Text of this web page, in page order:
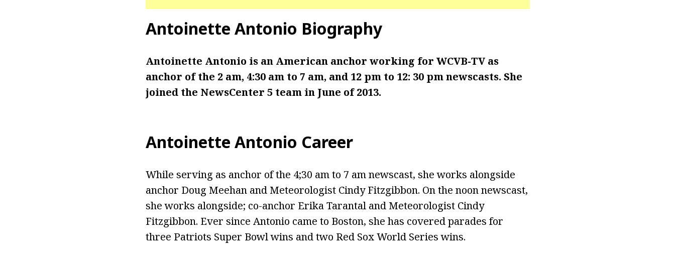
Antoinette Antonio Biography
Antoinette Antonio is an American anchor working for WCVB-TV as
anchor of the 2 am, 4:30 am to 7 am, and 12 pm to 12: 30 pm newscasts. She
joined the NewsCenter 5 team in June of 2013.
Antoinette Antonio Career
While serving as anchor of the 4;30 am to 7 am newscast, she works alongside
anchor Doug Meehan and Meteorologist Cindy Fitzgibbon. On the noon newscast,
she works alongside; co-anchor Erika Tarantal and Meteorologist Cindy
Fitzgibbon. Ever since Antonio came to Boston, she has covered parades for
three Patriots Super Bowl wins and two Red Sox World Series wins.